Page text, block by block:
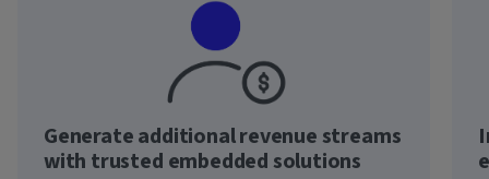
Generate additional revenue streams
with trusted embedded solutions